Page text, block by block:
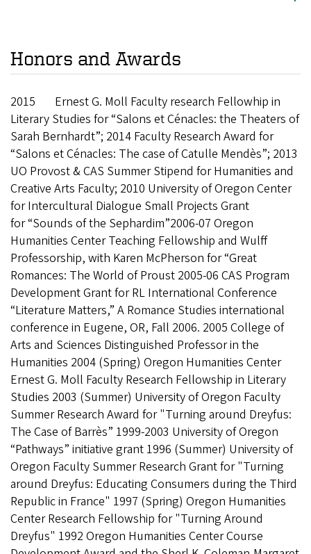
Honors and Awards
2015 Ernest G. Moll Faculty research Fellowhip in
Literary Studies for “Salons etCénacles: the Theaters of
Sarah Bernhardt”; 2014 Faculty Research Award for
“Salons et Cénacles: The case of Catulle Mendès”; 2013
UO Provost & CAS Summer Stipend for Humanities and
Creative Arts Faculty; 2010 University of Oregon Center
for Intercultural Dialogue Small Projects Grant
for “Sounds of the Sephardim”2006-07 Oregon
Humanities Center Teaching Fellowship and Wulff
Professorship, with Karen McPherson for “Great
Romances: The World of Proust 2005-06 CAS Program
Development Grant for RL International Conference
“Literature Matters,” A Romance Studies international
conference in Eugene, OR, Fall 2006. 2005 College of
Arts and Sciences Distinguished Professor in the
Humanities 2004 (Spring) Oregon Humanities Center
Ernest G. Moll Faculty Research Fellowship in Literary
Studies 2003 (Summer) University of Oregon Faculty
Summer Research Award for "Turning around Dreyfus:
The Case of Barrès” 1999-2003 University of Oregon
“Pathways” initiative grant 1996 (Summer) University of
Oregon Faculty Summer Research Grant for "Turning
around Dreyfus: Educating Consumers during the Third
Republic in France" 1997 (Spring) Oregon Humanities
Center Research Fellowship for "Turning Around
Dreyfus" 1992 Oregon Humanities Center Course